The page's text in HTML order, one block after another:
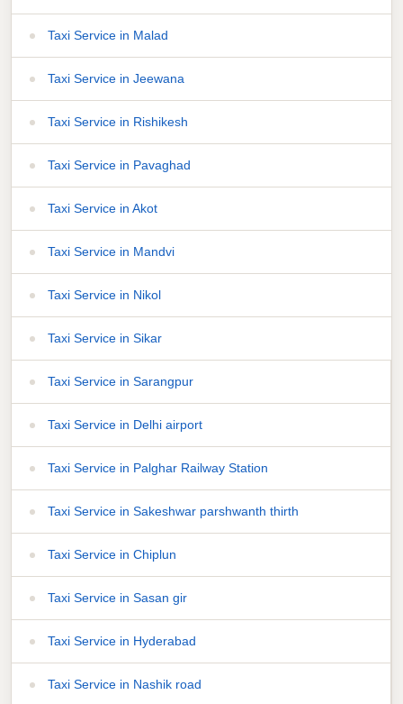
Taxi Service in Malad
Taxi Service in Jeewana
Taxi Service in Rishikesh
Taxi Service in Pavaghad
Taxi Service in Akot
Taxi Service in Mandvi
Taxi Service in Nikol
Taxi Service in Sikar
Taxi Service in Sarangpur
Taxi Service in Delhi airport
Taxi Service in Palghar Railway Station
Taxi Service in Sakeshwar parshwanth thirth
Taxi Service in Chiplun
Taxi Service in Sasan gir
Taxi Service in Hyderabad
Taxi Service in Nashik road